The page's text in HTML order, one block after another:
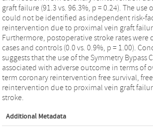
graft failure (91.3 vs. 96.3%, p = 0.24). The use
could not be identified as independent risk-
reintervention due to proximal vein graft
Furthermore, postoperative stroke rates were
cases and controls (0.0 vs. 0.9%, p = 1.00).
suggests that the use of the Symmetry Bypass
associated with adverse outcome in terms of
term coronary reintervention free survival,
reintervention due to proximal vein graft
stroke.
Additional Metadata